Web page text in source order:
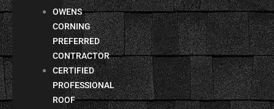
OWENS
CORNING
PREFERRED
CONTRACTOR
CERTIFIED
PROFESSIONAL
ROOF